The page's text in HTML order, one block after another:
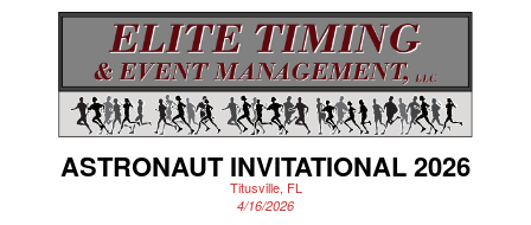
ASTRONAUT INVITATIONAL 2026
Titusville, FL
4/16/2026